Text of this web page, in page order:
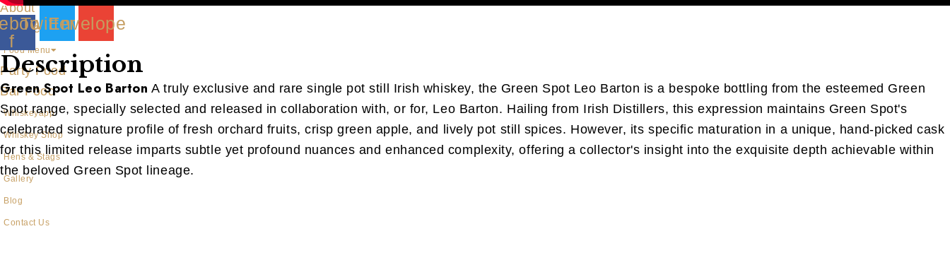
About
Our Team
Food Menu
Party Food
Bar Food
Whiskeyapp
Whiskey Shop
Hens & Stags
Gallery
Blog
Contact Us
f
TwitterEnvelope
Description
Green Spot Leo Barton A truly exclusive and rare single pot still Irish whiskey, the Green Spot Leo Barton is a bespoke bottling from the esteemed Green
Spot range, specially selected and released in collaboration with, or for, Leo Barton. Hailing from Irish Distillers, this expression maintains Green Spot's
celebrated signature profile of fresh orchard fruits, crisp green apple, and lively pot still spices. However, its specific maturation in a unique, hand-picked cask
for this limited release imparts subtle yet profound nuances and enhanced complexity, offering a collector's insight into the exquisite depth achievable within
the beloved Green Spot lineage.